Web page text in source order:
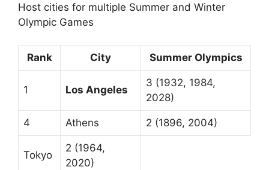
Host cities for multiple Summer and Winter
Olympic Games
Rank City Summer Olympics
1 Los Angeles
3 (1932, 1984,
2028)
4 Athens 2 (1896, 2004)
Tokyo
2 (1964,
2020)